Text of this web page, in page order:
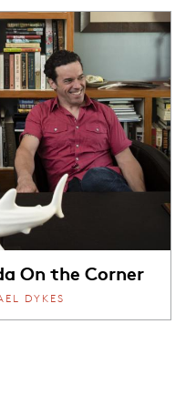
On the Corner
DYKES